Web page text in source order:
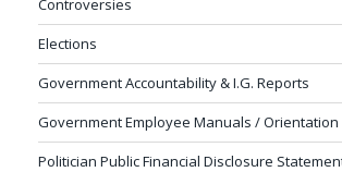
Controversies
Elections
Government Accountability & I.G. Reports
Government Employee Manuals / Orientation
Politician Public Financial Disclosure